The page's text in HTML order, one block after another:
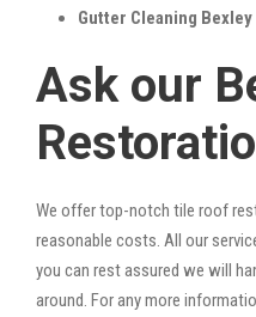
Gutter Cleaning Bexley
Ask our
We offer top-notch tile roof
reasonable costs. All our
you can rest assured we will
around. For any more